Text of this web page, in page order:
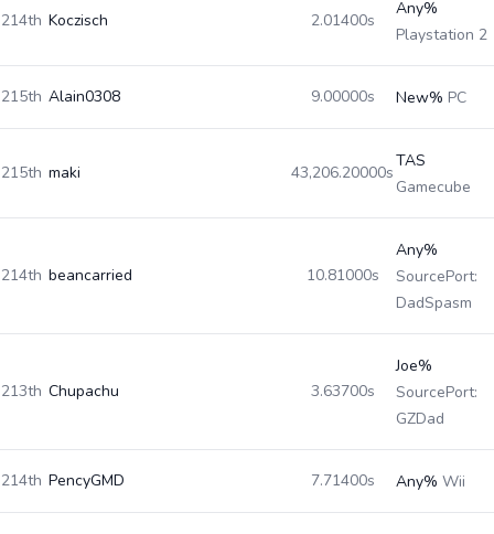
214th Koczisch 2.01400s
Any%
Playstation 2
215th Alain0308 9.00000s New% PC
215th maki 43,206.20000s
TAS
Gamecube
214th beancarried 10.81000s
Any%
SourcePort:
DadSpasm
213th Chupachu 3.63700s
Joe%
SourcePort:
GZDad
214th PencyGMD 7.71400s Any% Wii